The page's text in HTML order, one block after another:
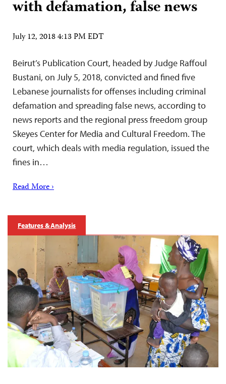
with defamation, false news
July 12, 2018 4:13 PM EDT
Beirut’s Publication Court, headed by Judge Raffoul
Bustani, on July 5, 2018, convicted and fined five
Lebanese journalists for offenses including criminal
defamation and spreading false news, according to
news reports and the regional press freedom group
Skeyes Center for Media and Cultural Freedom. The
court, which deals with media regulation, issued the
fines in…
Read More ›
Features & Analysis